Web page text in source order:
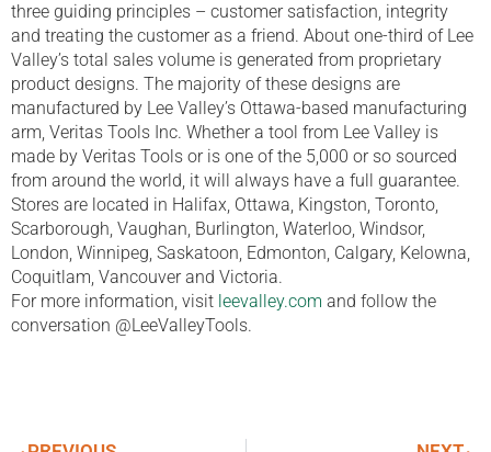
three guiding principles – customer satisfaction, integrity
and treating the customer as a friend. About one-third of Lee
Valley’s total sales volume is generated from proprietary
product designs. The majority of these designs are
manufactured by Lee Valley’s Ottawa-based manufacturing
arm, Veritas Tools Inc. Whether a tool from Lee Valley is
made by Veritas Tools or is one of the 5,000 or so sourced
from around the world, it will always have a full guarantee.
Stores are located in Halifax, Ottawa, Kingston, Toronto,
Scarborough, Vaughan, Burlington, Waterloo, Windsor,
London, Winnipeg, Saskatoon, Edmonton, Calgary, Kelowna,
Coquitlam, Vancouver and Victoria.
For more information, visit leevalley.com and follow the
conversation @LeeValleyTools.